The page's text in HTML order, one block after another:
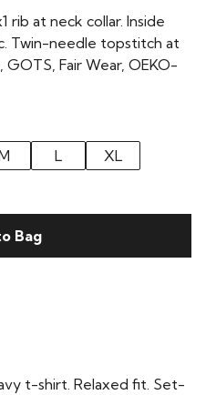
rib at neck collar. Inside
Twin-needle topstitch at
Fair Wear, OEKO-
L
XL
Bag
t-shirt. Relaxed fit. Set-